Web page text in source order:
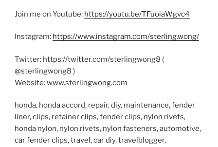
Join me on Youtube: https://youtu.be/TFuoiaWgvc4
Instagram: https://www.instagram.com/sterling.wong/
Twitter: https://twitter.com/sterlingwong8 (
@sterlingwong8 )
Website: www.sterlingwong.com
honda, honda accord, repair, diy, maintenance, fender
liner, clips, retainer clips, fender clips, nylon rivets,
honda nylon, nylon rivets, nylon fasteners, automotive,
car fender clips, travel, car diy, travelblogger,